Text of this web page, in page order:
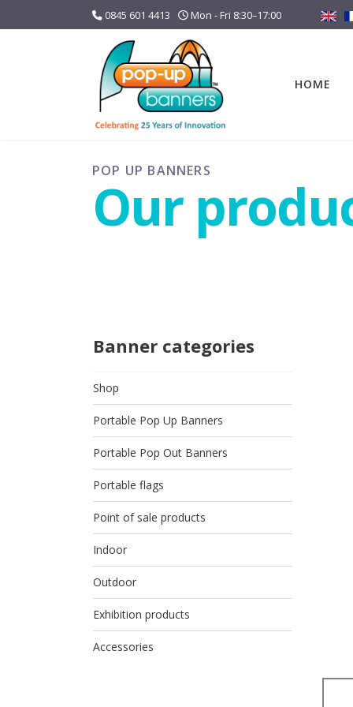
0845 601 4413 Mon - Fri 8:30–17:00
HOME
POP UP BANNERS
Our
Banner categories
Shop
Portable Pop Up Banners
Portable Pop Out Banners
Portable flags
Point of sale products
Indoor
Outdoor
Exhibition products
Accessories